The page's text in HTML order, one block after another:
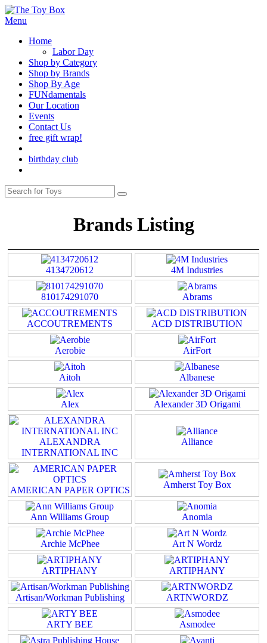
Menu
Home
Labor Day
Shop by Category
Shop by Brands
Shop By Age
FUNdamentals
Our Location
Events
Contact Us
free gift wrap!
birthday club
Brands Listing
4134720612 4M Industries
810174291070 Abrams
ACCOUTREMENTS ACD DISTRIBUTION
Aerobie AirFort
Aitoh Albanese
Alex Alexander 3D Origami
ALEXANDRA
INTERNATIONAL INC
Alliance
AMERICAN PAPER OPTICS
Amherst Toy Box
Ann Williams Group Anomia
Archie McPhee Art N Wordz
ARTIPHANY ARTIPHANY
Artisan/Workman Publishing ARTNWORDZ
ARTY BEE Asmodee